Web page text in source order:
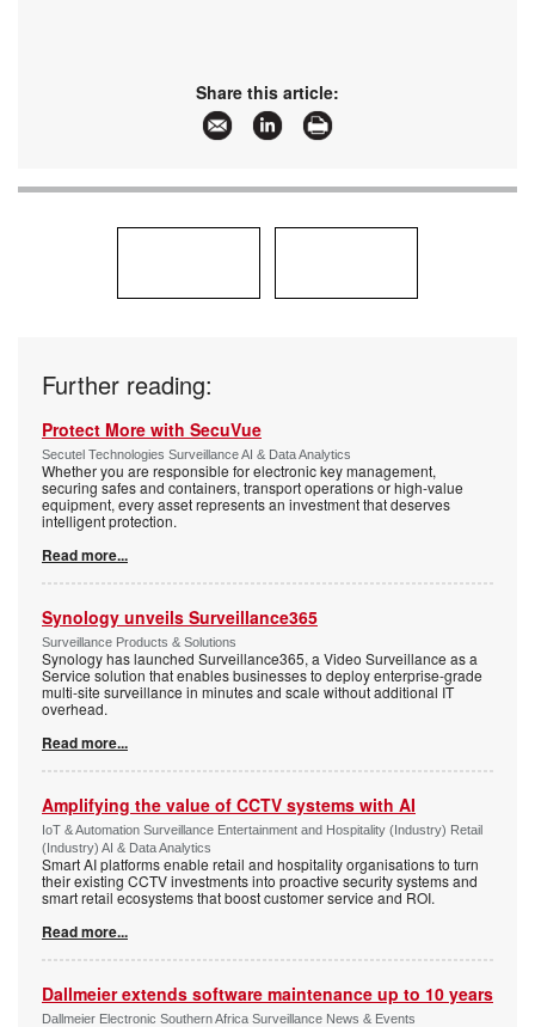
Share this article:
Further reading:
Protect More with SecuVue
Secutel Technologies Surveillance AI & Data Analytics
Whether you are responsible for electronic key management,
securing safes and containers, transport operations or high-value
equipment, every asset represents an investment that deserves
intelligent protection.
Read more...
Synology unveils Surveillance365
Surveillance Products & Solutions
Synology has launched Surveillance365, a Video Surveillance as a
Service solution that enables businesses to deploy enterprise-grade
multi-site surveillance in minutes and scale without additional IT
overhead.
Read more...
Amplifying the value of CCTV systems with AI
IoT & Automation Surveillance Entertainment and Hospitality (Industry) Retail
(Industry) AI & Data Analytics
Smart AI platforms enable retail and hospitality organisations to turn
their existing CCTV investments into proactive security systems and
smart retail ecosystems that boost customer service and ROI.
Read more...
Dallmeier extends software maintenance up to 10 years
Dallmeier Electronic Southern Africa Surveillance News & Events